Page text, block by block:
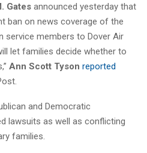
Gates announced yesterday that
ban on news coverage of the
members to Dover Air
let families decide whether to
Ann Scott Tyson reported
and Democratic
lawsuits as well as conflicting
families.